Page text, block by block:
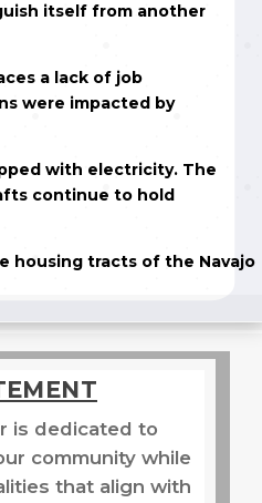
itself from another
a lack of job
were impacted by
with electricity. The
continue to hold
housing tracts of the Navajo
is dedicated to
community while
that align with